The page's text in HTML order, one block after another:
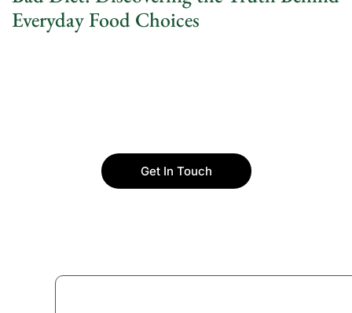
Everyday Food Choices
Get In Touch